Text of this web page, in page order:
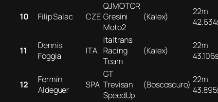
10 Filip Salac CZE
QJMOTOR
Gresini
Moto2
(Kalex)
22m
11
Dennis
Foggia
ITA
Italtrans
Racing
Team
(Kalex)
22m
12
Fermín
Aldeguer
SPA
GT
Trevisan
SpeedUp
(Boscoscuro) 22m